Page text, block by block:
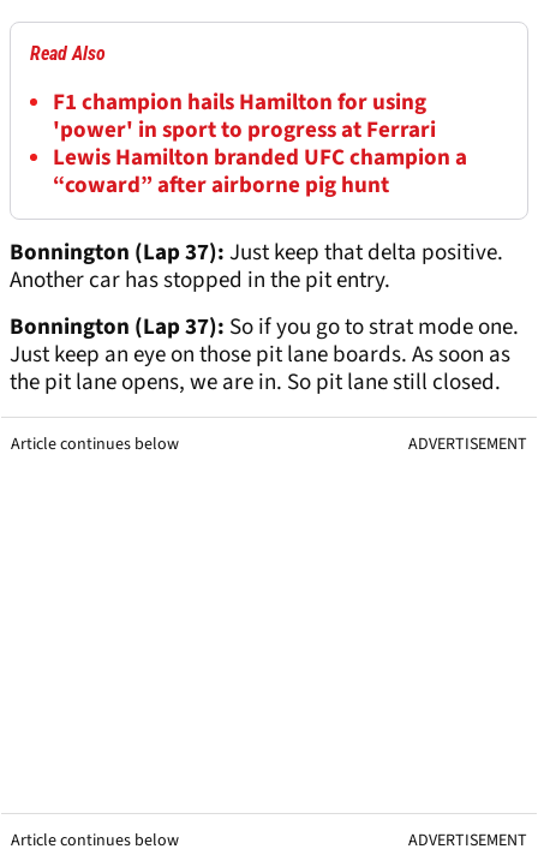
Read Also
F1 champion hails Hamilton for using
'power' in sport to progress at Ferrari
Lewis Hamilton branded UFC champion a
“coward” after airborne pig hunt
Bonnington (Lap 37):Just keep that delta positive.
Another car has stopped in the pit entry.
Bonnington (Lap 37): So if you go to strat mode one.
Just keep an eye on those pit lane boards. As soon as
the pit lane opens, we are in. So pit lane still closed.
Article continues below ADVERTISEMENT
Article continues below ADVERTISEMENT